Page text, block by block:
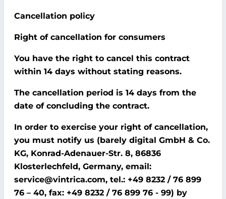
Cancellation policy
Right of cancellation for consumers
You have the right to cancel this contract
within 14 days without stating reasons.
The cancellation period is 14 days from the
date of concluding the contract.
In order to exercise your right of cancellation,
you must notify us (barely digital GmbH & Co.
KG, Konrad-Adenauer-Str. 8, 86836
Klosterlechfeld, Germany, email:
service@vintrica.com, tel.: +49 8232 / 76 899
76 – 40, fax: +49 8232 / 76 899 76 - 99) by